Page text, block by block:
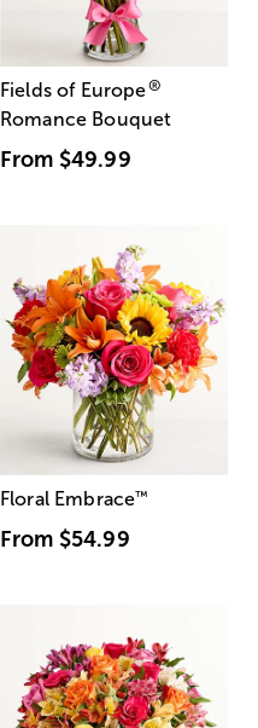
Fields of Europe®
Romance Bouquet
From $49.99
Floral Embrace™
From $54.99